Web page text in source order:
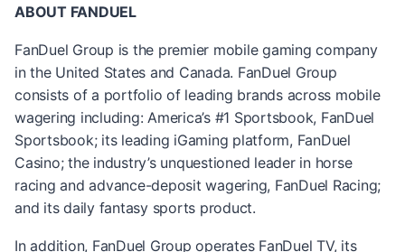
ABOUT FANDUEL
FanDuel Group is the premier mobile gaming company
in the United States and Canada. FanDuel Group
consists of a portfolio of leading brands across mobile
wagering including: America’s #1 Sportsbook, FanDuel
Sportsbook; its leading iGaming platform, FanDuel
Casino; the industry’s unquestioned leader in horse
racing and advance-deposit wagering, FanDuel Racing;
and its daily fantasy sports product.
In addition, FanDuel Group operates FanDuel TV, its